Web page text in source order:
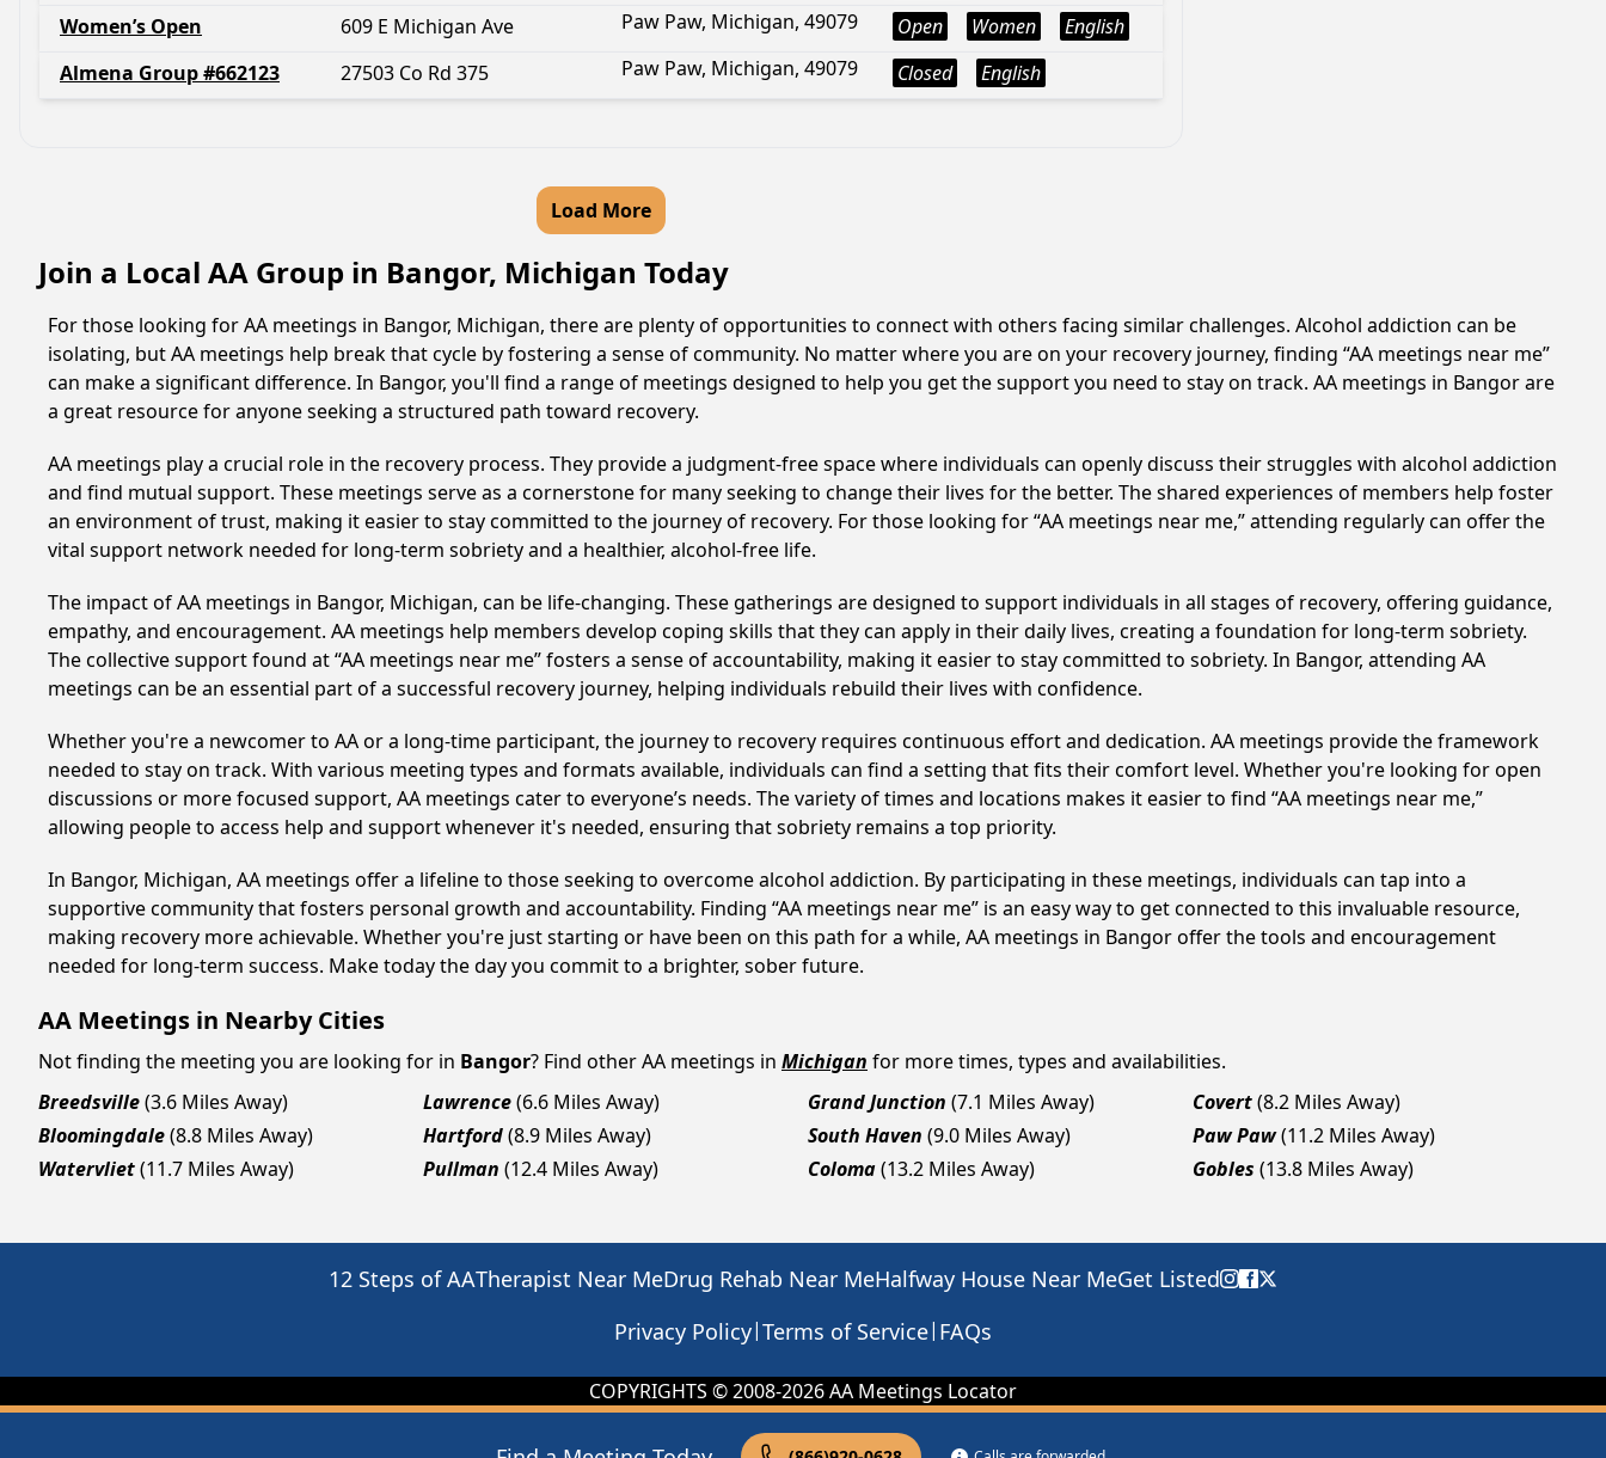
Women’s Open
609 E Michigan Ave Paw Paw, Michigan, 49079 Open Women
English
Almena Group #662123
27503 Co Rd 375 Paw Paw, Michigan, 49079 Closed English
Load More
Join a Local AA Group in Bangor, Michigan Today
For those looking for AA meetings in Bangor, Michigan, there are plenty of opportunities to connect with others facing similar challenges. Alcohol addiction can be
isolating, but AA meetings help break that cycle by fostering a sense of community. No matter where you are on your recovery journey, finding “AA meetings near me”
can make a significant difference. In Bangor, you'll find a range of meetings designed to help you get the support you need to stay on track. AA meetings in Bangor are
a great resource for anyone seeking a structured path toward recovery.
AA meetings play a crucial role in the recovery process. They provide a judgment-free space where individuals can openly discuss their struggles with alcohol addiction
and find mutual support. These meetings serve as a cornerstone for many seeking to change their lives for the better. The shared experiences of members help foster
an environment of trust, making it easier to stay committed to the journey of recovery. For those looking for “AA meetings near me,” attending regularly can offer the
vital support network needed for long-term sobriety and a healthier, alcohol-free life.
The impact of AA meetings in Bangor, Michigan, can be life-changing. These gatherings are designed to support individuals in all stages of recovery, offering guidance,
empathy, and encouragement. AA meetings help members develop coping skills that they can apply in their daily lives, creating a foundation for long-term sobriety.
The collective support found at “AA meetings near me” fosters a sense of accountability, making it easier to stay committed to sobriety. In Bangor, attending AA
meetings can be an essential part of a successful recovery journey, helping individuals rebuild their lives with confidence.
Whether you're a newcomer to AA or a long-time participant, the journey to recovery requires continuous effort and dedication. AA meetings provide the framework
needed to stay on track. With various meeting types and formats available, individuals can find a setting that fits their comfort level. Whether you're looking for open
discussions or more focused support, AA meetings cater to everyone’s needs. The variety of times and locations makes it easier to find “AA meetings near me,”
allowing people to access help and support whenever it's needed, ensuring that sobriety remains a top priority.
In Bangor, Michigan, AA meetings offer a lifeline to those seeking to overcome alcohol addiction. By participating in these meetings, individuals can tap into a
supportive community that fosters personal growth and accountability. Finding “AA meetings near me” is an easy way to get connected to this invaluable resource,
making recovery more achievable. Whether you're just starting or have been on this path for a while, AA meetings in Bangor offer the tools and encouragement
needed for long-term success. Make today the day you commit to a brighter, sober future.
AA Meetings in Nearby Cities
Not finding the meeting you are looking for in Bangor? Find other AA meetings in Michigan for more times, types and availabilities.
Breedsville(3.6 Miles Away) Lawrence(6.6 Miles Away) Grand Junction (7.1 Miles Away) Covert(8.2 Miles Away)
Bloomingdale(8.8 Miles Away) Hartford(8.9 Miles Away) South Haven (9.0 Miles Away) Paw Paw(11.2 Miles Away)
Watervliet(11.7 Miles Away) Pullman (12.4 Miles Away) Coloma(13.2 Miles Away) Gobles (13.8 Miles Away)
12 Steps of AATherapist Near MeDrug Rehab Near MeHalfway House Near MeGet Listed
Privacy Policy|Terms of Service| FAQs
COPYRIGHTS © 2008-2026AA Meetings Locator